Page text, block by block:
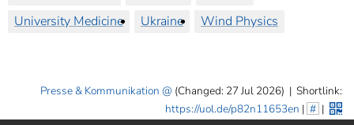
University Medicine
Ukraine Wind Physics
Presse & Kommunikation (Changed: 27 Jul 2026) | Shortlink:
https://uol.de/p82n11653en | # |